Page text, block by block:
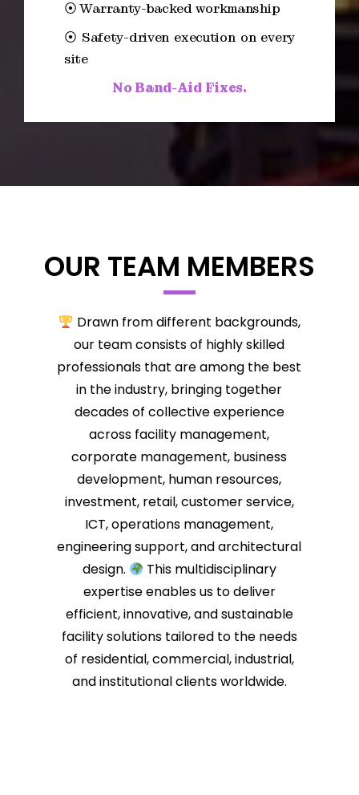
⦿ Warranty-backed workmanship
⦿ Safety-driven execution on every
site
No Band-Aid Fixes.
OUR TEAM MEMBERS
Drawn from different backgrounds,
our team consists of highly skilled
professionals that are among the best
in the industry, bringing together
decades of collective experience
across facility management,
corporate management, business
development, human resources,
investment, retail, customer service,
ICT, operations management,
engineering support, and architectural
design.
This multidisciplinary
expertise enables us to deliver
efficient, innovative, and sustainable
facility solutions tailored to the needs
of residential, commercial, industrial,
and institutional clients worldwide.